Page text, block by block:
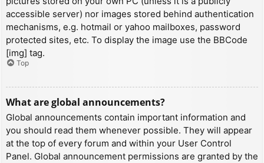
accessible server) nor images stored behind authentication
mechanisms, e.g. hotmail or yahoo mailboxes, password
protected sites, etc. To display the image use the BBCode
[img] tag.
Top
What are global announcements?
Global announcements contain important information and
you should read them whenever possible. They will appear
at the top of every forum and within your User Control
Panel. Global announcement permissions are granted by the